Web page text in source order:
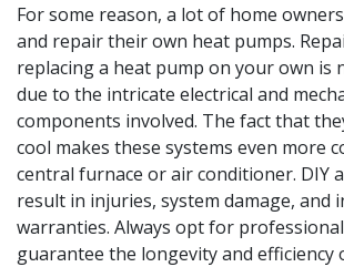
For some reason, a lot of home
and repair their own heat pumps.
replacing a heat pump on your own is
due to the intricate electrical and
components involved. The fact that
cool makes these systems even more
central furnace or air conditioner. DIY
result in injuries, system damage, and
warranties. Always opt for
guarantee the longevity and efficiency